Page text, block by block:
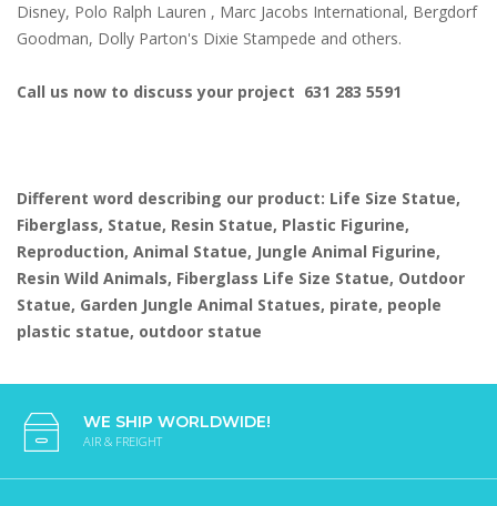
Disney, Polo Ralph Lauren , Marc Jacobs International, Bergdorf
Goodman, Dolly Parton's Dixie Stampede and others.
Call us now to discuss your project 631 283 5591
Different word describing our product: Life Size Statue,
Fiberglass, Statue, Resin Statue, Plastic Figurine,
Reproduction, Animal Statue, Jungle Animal Figurine,
Resin Wild Animals, Fiberglass Life Size Statue, Outdoor
Statue, Garden Jungle Animal Statues, pirate, people
plastic statue, outdoor statue
WE SHIP WORLDWIDE!
AIR & FREIGHT